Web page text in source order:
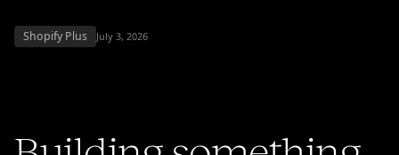
Shopify Plus July 3, 2026